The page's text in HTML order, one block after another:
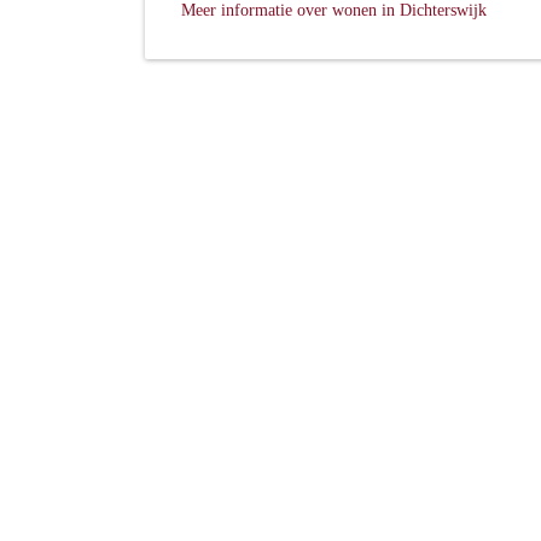
Meer informatie over wonen in Dichterswijk